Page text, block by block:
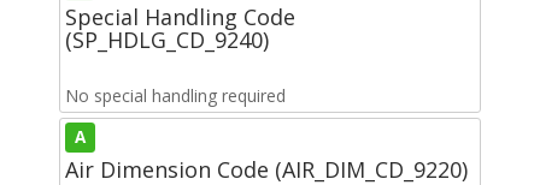
Special Handling Code
(SP_HDLG_CD_9240)
No special handling required
A
Air Dimension Code (AIR_DIM_CD_9220)